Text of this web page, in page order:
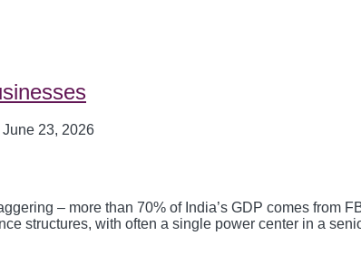
June 23, 2026
– more than 70% of India’s GDP comes from
structures, with often a single power center in a